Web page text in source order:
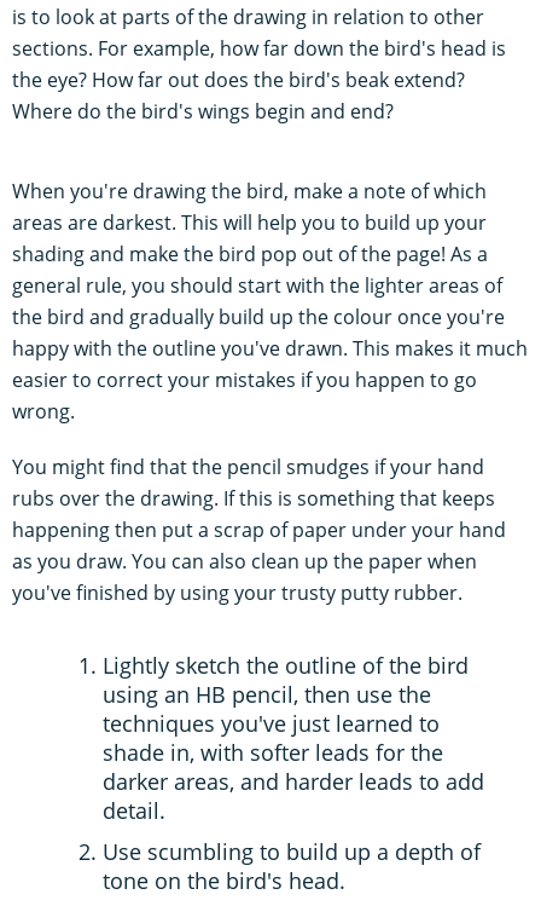
is to look at parts of the drawing in relation to other
sections. For example, how far down the bird's head is
the eye? How far out does the bird's beak extend?
Where do the bird's wings begin and end?
When you're drawing the bird, make a note of which
areas are darkest. This will help you to build up your
shading and make the bird pop out of the page! As a
general rule, you should start with the lighter areas of
the bird and gradually build up the colour once you're
happy with the outline you've drawn. This makes it much
easier to correct your mistakes if you happen to go
wrong.
You might find that the pencil smudges if your hand
rubs over the drawing. If this is something that keeps
happening then put a scrap of paper under your hand
as you draw. You can also clean up the paper when
you've finished by using your trusty putty rubber.
Lightly sketch the outline of the bird
using an HB pencil, then use the
techniques you've just learned to
shade in, with softer leads for the
darker areas, and harder leads to add
detail.
Use scumbling to build up a depth of
tone on the bird's head.